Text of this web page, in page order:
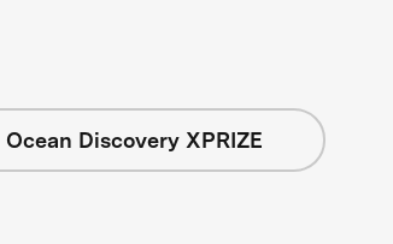
Ocean Discovery XPRIZE